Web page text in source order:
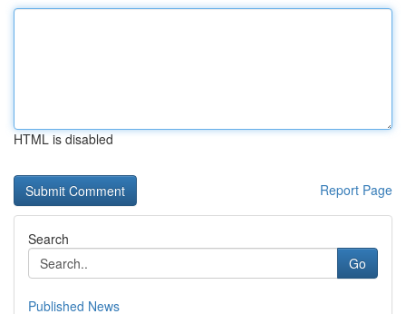
HTML is disabled
Report Page
Search
Go
Published News